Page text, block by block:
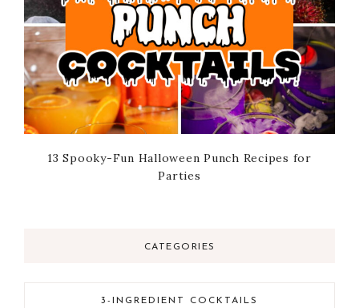
13 Spooky-Fun Halloween Punch Recipes for
Parties
CATEGORIES
3-INGREDIENT COCKTAILS